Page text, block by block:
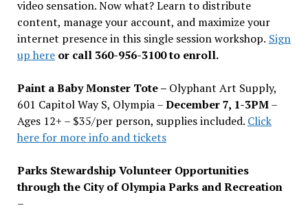
video sensation. Now what? Learn to distribute
content, manage your account, and maximize your
internet presence in this single session workshop. Sign
up hereor call 360-956-3100 to enroll.
Paint a Baby Monster Tote – Olyphant Art Supply,
601 Capitol Way S, Olympia –December 7, 1-3PM–
Ages 12+ – $35/per person, supplies included. Click
here for more info and tickets
Parks Stewardship Volunteer Opportunities
through the City of Olympia Parks and Recreation
–